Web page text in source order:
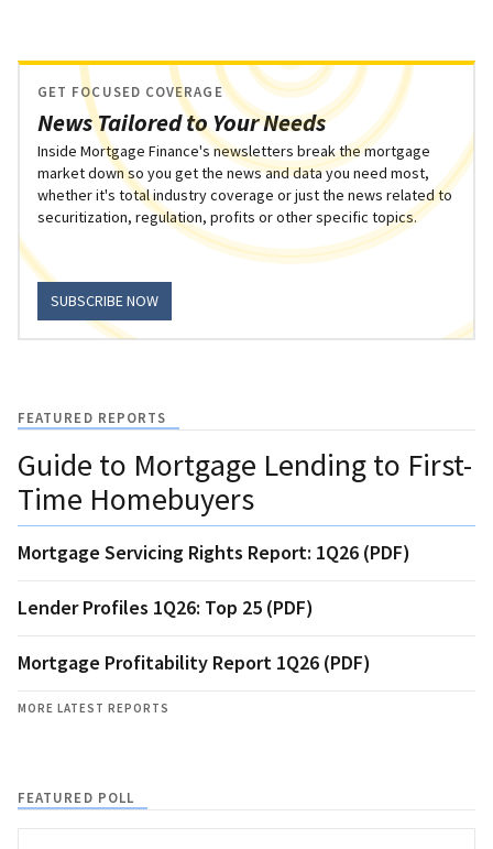
News Tailored to Your Needs
GET FOCUSED COVERAGE
Inside Mortgage Finance's newsletters break the mortgage
market down so you get the news and data you need most,
whether it's total industry coverage or just the news related to
securitization, regulation, profits or other specific topics.
SUBSCRIBE NOW
FEATURED REPORTS
Guide to Mortgage Lending to First-
Time Homebuyers
Mortgage Servicing Rights Report: 1Q26 (PDF)
Lender Profiles 1Q26: Top 25 (PDF)
Mortgage Profitability Report 1Q26 (PDF)
MORE LATEST REPORTS
FEATURED POLL